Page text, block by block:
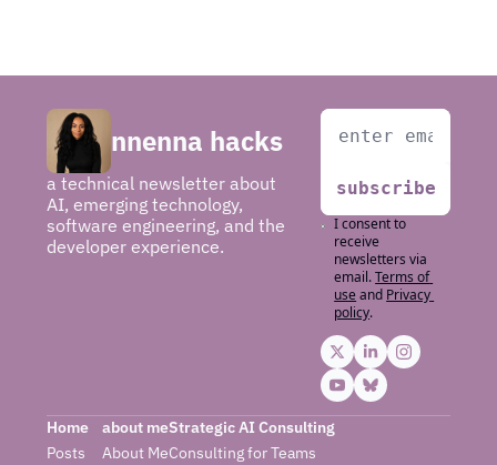
nnenna hacks
a technical newsletter about
AI, emerging technology,
software engineering, and the
developer experience.
subscribe
I consent to
receive
newsletters via
email.Terms of
useand Privacy
policy.
Home
Posts
about me
About Me
Strategic AI Consulting
Teams